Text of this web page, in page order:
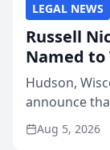
LEGAL NEWS
Russell
Named to
Hudson,
announce
Nicolet have
Law Journal
Aug 5, 2026